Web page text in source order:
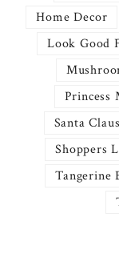
Home Decor
Look Good
Princess
Santa
Shoppers
Tangerine